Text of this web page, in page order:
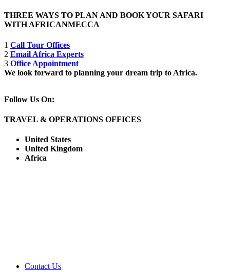
THREE WAYS TO PLAN AND BOOK YOUR SAFARI
WITH AFRICANMECCA
1 Call Tour Offices
2 Email Africa Experts
3 Office Appointment
We look forward to planning your dream trip to Africa.
Follow Us On:
TRAVEL & OPERATIONS OFFICES
United States
United Kingdom
Africa
Contact Us